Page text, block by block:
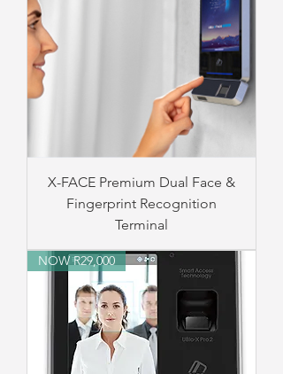
X-FACE Premium Dual Face &
Fingerprint Recognition
Terminal
NOW R29,000